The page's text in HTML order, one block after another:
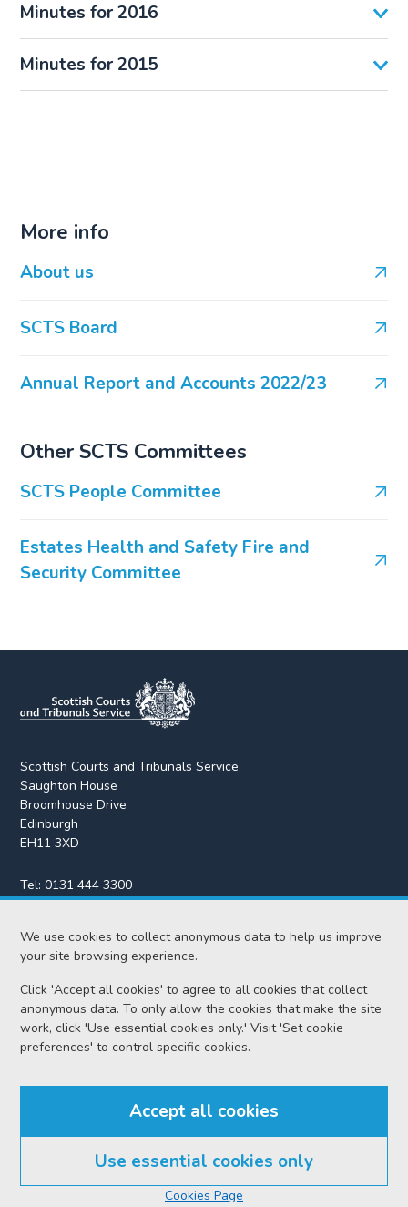
We use cookies to collect anonymous data to help us improve
your site browsing experience.
Click 'Accept all cookies' to agree to all cookies that collect
anonymous data. To only allow the cookies that make the site
work, click 'Use essential cookies only.' Visit 'Set cookie
preferences' to control specific cookies.
Accept all cookies
Use essential cookies only
Cookies Page
Minutes for 2016
Minutes for 2015
More info
About us
SCTS Board
Annual Report and Accounts 2022/23
Other SCTS Committees
SCTS People Committee
Estates Health and Safety Fire and
Security Committee
Scottish Courts and Tribunals Service
Saughton House
Broomhouse Drive
Edinburgh
EH11 3XD
Tel:0131 444 3300
Fax:0131 443 2610
enquiries@scotcourts.gov.uk
Home